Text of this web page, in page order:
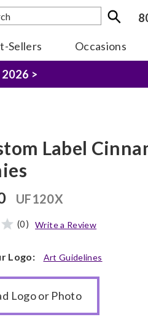
Sellers Occasions
>
Label
UF120X
(0) Write a Review
Logo: Art Guidelines
Logo or Photo